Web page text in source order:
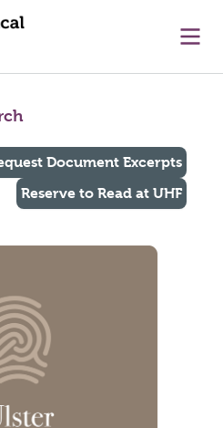
Document Excerpts
Reserve to Read at UHF